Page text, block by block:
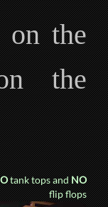
on the
the
tank tops andNO
flip flops